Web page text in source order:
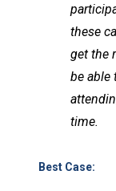
these
get the
be able
time.
Best Case: